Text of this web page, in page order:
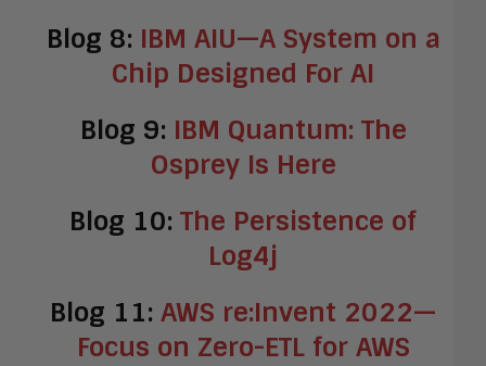
Blog 8: IBM AIU—A System on a
Chip Designed For AI
Blog 9: IBM Quantum: The
Osprey Is Here
Blog 10: The Persistence of
Log4j
Blog 11: AWS re:Invent 2022—
Focus on Zero-ETL for AWS